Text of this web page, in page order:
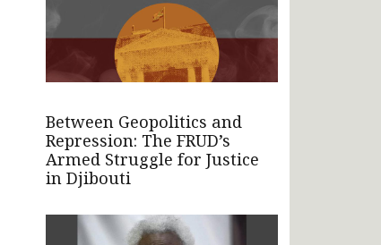
Between Geopolitics and
Repression: The FRUD’s
Armed Struggle for Justice
in Djibouti